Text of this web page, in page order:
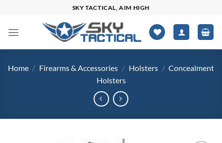
content
SKY TACTICAL, AIM HIGH
Home / Firearms & Accessories / Holsters / Concealment
Holsters